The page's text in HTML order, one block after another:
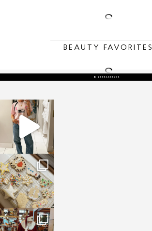
BEAUTY FAVORITES
sosageblog
Mar 16
sosageblog
Jan 6
sosageblog
Jan 3